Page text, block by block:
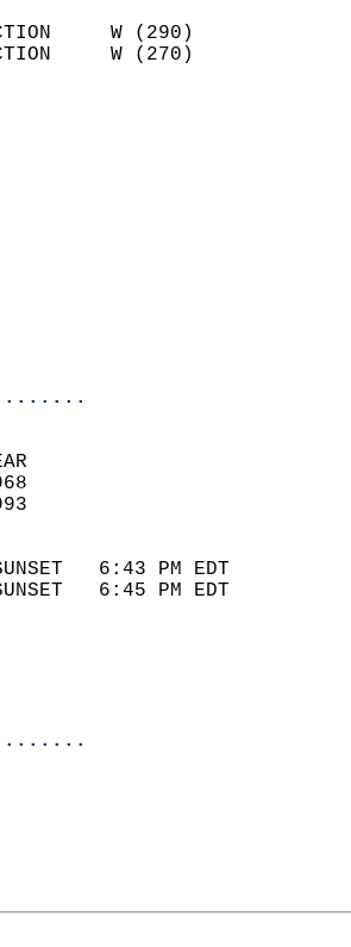
W (290)
W (270)
7.4
MM
0.1
YESTERDAY.
WAS OBSERVED.
5:00 AM
3:00 PM
44
RECORD    YEAR
55      1968
-12      1993
SUNSET   6:43 PM EDT
SUNSET   6:45 PM EDT